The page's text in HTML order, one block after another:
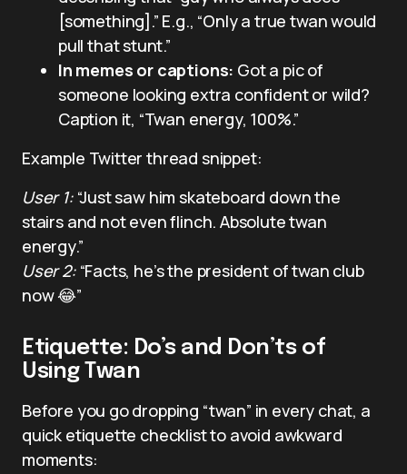
[something].” E.g., “Only a true twan would
pull that stunt.”
In memes or captions: Got a pic of
someone looking extra confident or wild?
Caption it, “Twan energy, 100%.”
Example Twitter thread snippet:
User 1:“Just saw him skateboard down the
stairs and not even flinch. Absolute twan
energy.”
User 2:“Facts, he’s the president of twan club
now 😂”
Etiquette: Do’s and Don’ts of
Using Twan
Before you go dropping “twan” in every chat, a
quick etiquette checklist to avoid awkward
moments: